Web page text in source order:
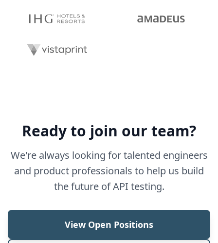
Ready to join our team?
We're always looking for talented engineers
and product professionals to help us build
the future of API testing.
View Open Positions